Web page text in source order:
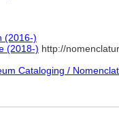
(2016-)
(2018-) http://
Cataloging /